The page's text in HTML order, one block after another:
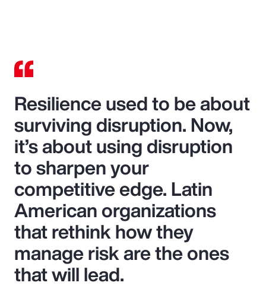
Resilience used to be about
surviving disruption. Now,
it’s about using disruption
to sharpen your
competitive edge. Latin
American organizations
that rethink how they
manage risk are the ones
that will lead.